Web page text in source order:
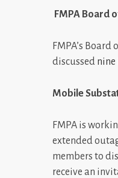
FMPA Board
FMPA’s
discussed nine
Mobile
FMPA is
extended
members to
receive an